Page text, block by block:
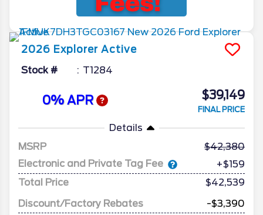
2026 Explorer Active
Stock # T1284
0% APR $39,149
FINAL PRICE
Details
MSRP
42,380
Electronic and Private Tag Fee
+$159
Total Price
$42,539
Discount/Factory Rebates
-$3,390